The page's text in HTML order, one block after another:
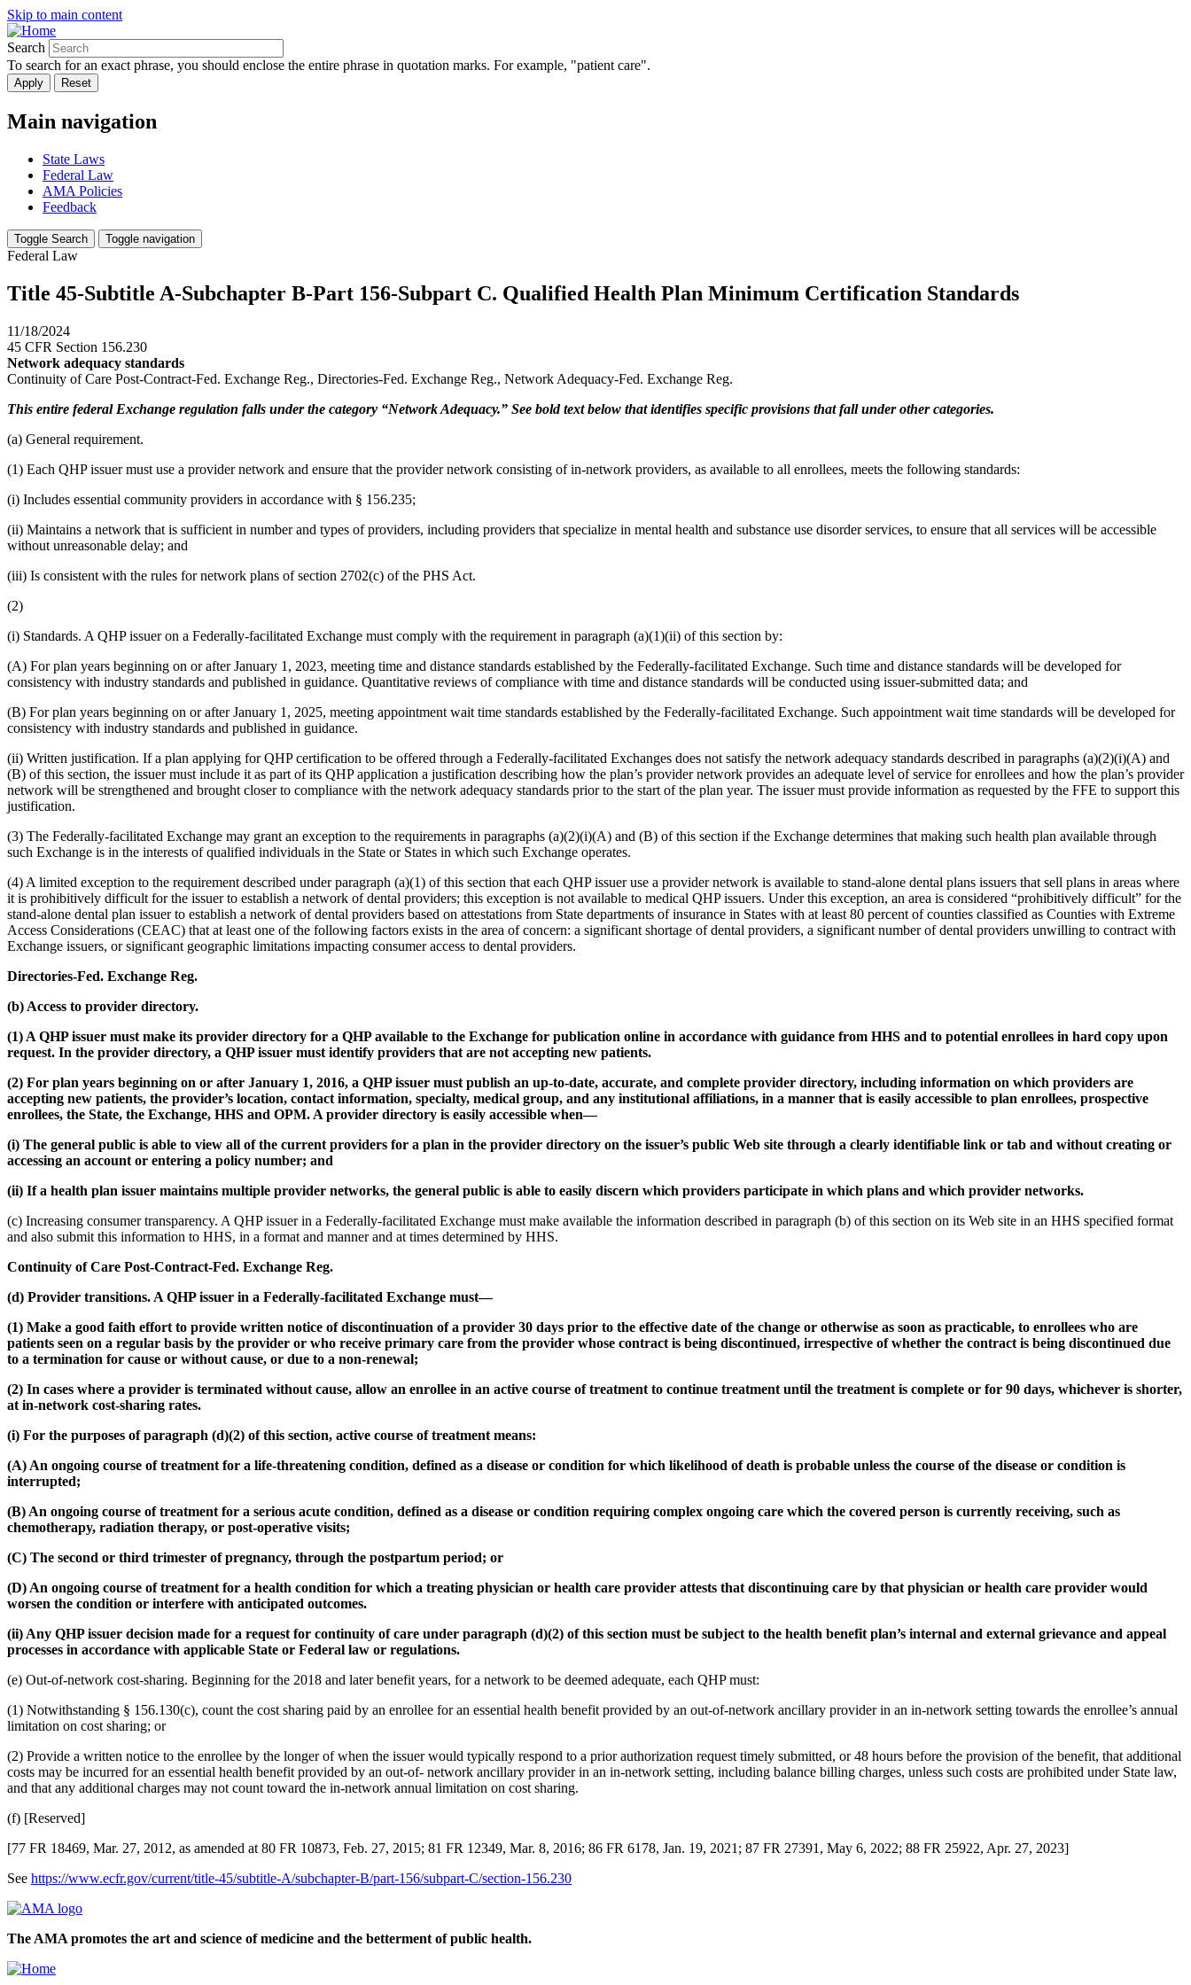
Skip to main content
Search
To search for an exact phrase, you should enclose the entire phrase in quotation marks. For example, "patient care".
Main navigation
State Laws
Federal Law
AMA Policies
Feedback
Toggle Search Toggle navigation
Federal Law
Title 45-Subtitle A-Subchapter B-Part 156-Subpart C. Qualified Health Plan Minimum Certification Standards
11/18/2024
45 CFR Section 156.230
Network adequacy standards
Continuity of Care Post-Contract-Fed. Exchange Reg., Directories-Fed. Exchange Reg., Network Adequacy-Fed. Exchange Reg.
This entire federal Exchange regulation falls under the category “Network Adequacy.” See bold text below that identifies specific provisions that fall under other categories.
(a) General requirement.
(1) Each QHP issuer must use a provider network and ensure that the provider network consisting of in-network providers, as available to all enrollees, meets the following standards:
(i) Includes essential community providers in accordance with § 156.235;
(ii) Maintains a network that is sufficient in number and types of providers, including providers that specialize in mental health and substance use disorder services, to ensure that all services will be accessible
without unreasonable delay; and
(iii) Is consistent with the rules for network plans of section 2702(c) of the PHS Act.
(2)
(i) Standards. A QHP issuer on a Federally-facilitated Exchange must comply with the requirement in paragraph (a)(1)(ii) of this section by:
(A) For plan years beginning on or after January 1, 2023, meeting time and distance standards established by the Federally-facilitated Exchange. Such time and distance standards will be developed for
consistency with industry standards and published in guidance. Quantitative reviews of compliance with time and distance standards will be conducted using issuer-submitted data; and
(B) For plan years beginning on or after January 1, 2025, meeting appointment wait time standards established by the Federally-facilitated Exchange. Such appointment wait time standards will be developed for
consistency with industry standards and published in guidance.
(ii) Written justification. If a plan applying for QHP certification to be offered through a Federally-facilitated Exchanges does not satisfy the network adequacy standards described in paragraphs (a)(2)(i)(A) and
(B) of this section, the issuer must include it as part of its QHP application a justification describing how the plan’s provider network provides an adequate level of service for enrollees and how the plan’s provider
network will be strengthened and brought closer to compliance with the network adequacy standards prior to the start of the plan year. The issuer must provide information as requested by the FFE to support this
justification.
(3) The Federally-facilitated Exchange may grant an exception to the requirements in paragraphs (a)(2)(i)(A) and (B) of this section if the Exchange determines that making such health plan available through
such Exchange is in the interests of qualified individuals in the State or States in which such Exchange operates.
(4) A limited exception to the requirement described under paragraph (a)(1) of this section that each QHP issuer use a provider network is available to stand-alone dental plans issuers that sell plans in areas where
it is prohibitively difficult for the issuer to establish a network of dental providers; this exception is not available to medical QHP issuers. Under this exception, an area is considered “prohibitively difficult” for the
stand-alone dental plan issuer to establish a network of dental providers based on attestations from State departments of insurance in States with at least 80 percent of counties classified as Counties with Extreme
Access Considerations (CEAC) that at least one of the following factors exists in the area of concern: a significant shortage of dental providers, a significant number of dental providers unwilling to contract with
Exchange issuers, or significant geographic limitations impacting consumer access to dental providers.
Directories-Fed. Exchange Reg.
(b) Access to provider directory.
(1) A QHP issuer must make its provider directory for a QHP available to the Exchange for publication online in accordance with guidance from HHS and to potential enrollees in hard copy upon
request. In the provider directory, a QHP issuer must identify providers that are not accepting new patients.
(2) For plan years beginning on or after January 1, 2016, a QHP issuer must publish an up-to-date, accurate, and complete provider directory, including information on which providers are
accepting new patients, the provider’s location, contact information, specialty, medical group, and any institutional affiliations, in a manner that is easily accessible to plan enrollees, prospective
enrollees, the State, the Exchange, HHS and OPM. A provider directory is easily accessible when—
(i) The general public is able to view all of the current providers for a plan in the provider directory on the issuer’s public Web site through a clearly identifiable link or tab and without creating or
accessing an account or entering a policy number; and
(ii) If a health plan issuer maintains multiple provider networks, the general public is able to easily discern which providers participate in which plans and which provider networks.
(c) Increasing consumer transparency. A QHP issuer in a Federally-facilitated Exchange must make available the information described in paragraph (b) of this section on its Web site in an HHS specified format
and also submit this information to HHS, in a format and manner and at times determined by HHS.
Continuity of Care Post-Contract-Fed. Exchange Reg.
(d) Provider transitions. A QHP issuer in a Federally-facilitated Exchange must—
(1) Make a good faith effort to provide written notice of discontinuation of a provider 30 days prior to the effective date of the change or otherwise as soon as practicable, to enrollees who are
patients seen on a regular basis by the provider or who receive primary care from the provider whose contract is being discontinued, irrespective of whether the contract is being discontinued due
to a termination for cause or without cause, or due to a non-renewal;
(2) In cases where a provider is terminated without cause, allow an enrollee in an active course of treatment to continue treatment until the treatment is complete or for 90 days, whichever is shorter,
at in-network cost-sharing rates.
(i) For the purposes of paragraph (d)(2) of this section, active course of treatment means:
(A) An ongoing course of treatment for a life-threatening condition, defined as a disease or condition for which likelihood of death is probable unless the course of the disease or condition is
interrupted;
(B) An ongoing course of treatment for a serious acute condition, defined as a disease or condition requiring complex ongoing care which the covered person is currently receiving, such as
chemotherapy, radiation therapy, or post-operative visits;
(C) The second or third trimester of pregnancy, through the postpartum period; or
(D) An ongoing course of treatment for a health condition for which a treating physician or health care provider attests that discontinuing care by that physician or health care provider would
worsen the condition or interfere with anticipated outcomes.
(ii) Any QHP issuer decision made for a request for continuity of care under paragraph (d)(2) of this section must be subject to the health benefit plan’s internal and external grievance and appeal
processes in accordance with applicable State or Federal law or regulations.
(e) Out-of-network cost-sharing. Beginning for the 2018 and later benefit years, for a network to be deemed adequate, each QHP must:
(1) Notwithstanding § 156.130(c), count the cost sharing paid by an enrollee for an essential health benefit provided by an out-of-network ancillary provider in an in-network setting towards the enrollee’s annual
limitation on cost sharing; or
(2) Provide a written notice to the enrollee by the longer of when the issuer would typically respond to a prior authorization request timely submitted, or 48 hours before the provision of the benefit, that additional
costs may be incurred for an essential health benefit provided by an out-of- network ancillary provider in an in-network setting, including balance billing charges, unless such costs are prohibited under State law,
and that any additional charges may not count toward the in-network annual limitation on cost sharing.
(f) [Reserved]
[77 FR 18469, Mar. 27, 2012, as amended at 80 FR 10873, Feb. 27, 2015; 81 FR 12349, Mar. 8, 2016; 86 FR 6178, Jan. 19, 2021; 87 FR 27391, May 6, 2022; 88 FR 25922, Apr. 27, 2023]
See https://www.ecfr.gov/current/title-45/subtitle-A/subchapter-B/part-156/subpart-C/section-156.230
The AMA promotes the art and science of medicine and the betterment of public health.